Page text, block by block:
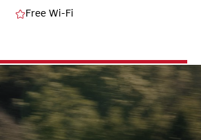
Free Wi-Fi